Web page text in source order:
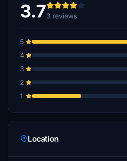
3.73 reviews
5
4
3
2
1
Location